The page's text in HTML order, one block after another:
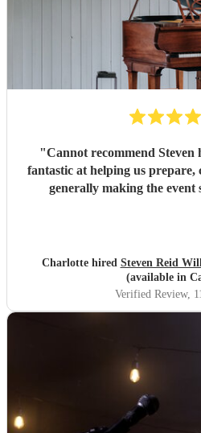
"Cannot recommend Steven
fantastic at helping us
generally making the event
Charlotte hired Steven Reid
(available in
Verified Review,